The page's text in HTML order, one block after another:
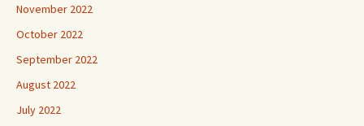
November 2022
October 2022
September 2022
August 2022
July 2022